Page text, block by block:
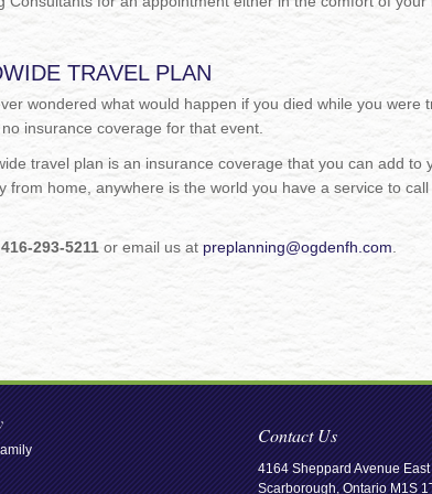
TRAVEL PLAN
wondered what would happen if you died while you
insurance coverage for that event.
travel plan is an insurance coverage that you can add
from home, anywhere is the world you have a service to
416-293-5211 or email us at preplanning@ogdenfh.com
Contact Us
4164 Sheppard Avenue East
Scarborough, Ontario M1S